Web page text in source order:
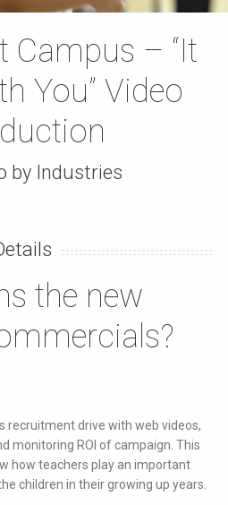
Campus – “It
You” Video
by Industries
the new
recruitment drive with web videos,
monitoring ROI of campaign. This
how teachers play an important
children in their growing up years.